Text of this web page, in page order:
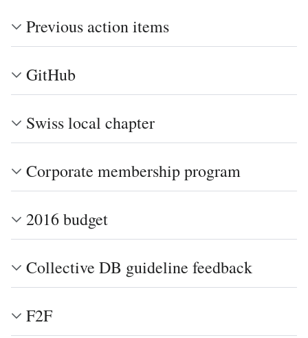
Previous action items
GitHub
Swiss local chapter
Corporate membership program
2016 budget
Collective DB guideline feedback
F2F